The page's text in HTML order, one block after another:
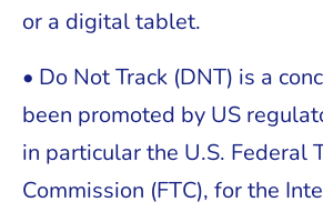
or a digital tablet.
• Do Not Track (DNT) is a
been promoted by US
in particular the U.S. Federal
Commission (FTC), for the